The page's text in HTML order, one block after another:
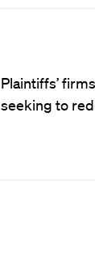
Plaintiffs’
seeking to